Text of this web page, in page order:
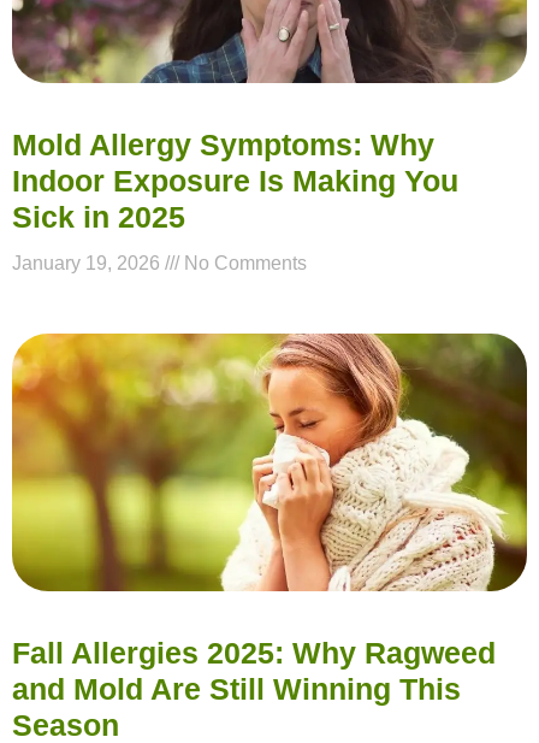
Mold Allergy Symptoms: Why
Indoor Exposure Is Making You
Sick in 2025
January 19, 2026 No Comments
Fall Allergies 2025: Why Ragweed
and Mold Are Still Winning This
Season